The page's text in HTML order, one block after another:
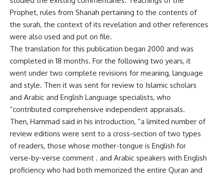
Prophet, rules from Shariah pertaining to the contents of
the surah, the context of its revelation and other references
were also used and put on file.
The translation for this publication began 2000 and was
completed in 18 months. For the following two years, it
went under two complete revisions for meaning, language
and style. Then it was sent for review to Islamic scholars
and Arabic and English Language specialists, who
“contributed comprehensive independent appraisals.
Then, Hammad said in his introduction, “a limited number of
review editions were sent to a cross-section of two types
of readers, those whose mother-tongue is English for
verse-by-verse comment . and Arabic speakers with English
proficiency who had both memorized the entire Quran and